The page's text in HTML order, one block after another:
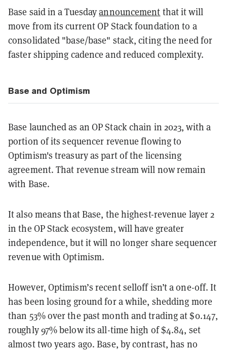
Base said in a Tuesdayannouncement that it will
move from its current OP Stack foundation to a
consolidated "base/base" stack, citing the need for
faster shipping cadence and reduced complexity.
Base and Optimism
Base launched as an OP Stack chain in 2023, with a
portion of its sequencer revenue flowing to
Optimism's treasury as part of the licensing
agreement. That revenue stream will now remain
with Base.
It also means that Base, the highest-revenue layer 2
in the OP Stack ecosystem, will have greater
independence, but it will no longer share sequencer
revenue with Optimism.
However, Optimism’s recent selloff isn’t a one-off. It
has been losing ground for a while, shedding more
than 53% over the past month and trading at $0.147,
roughly 97% below its all-time high of $4.84, set
almost two years ago. Base, by contrast, has no